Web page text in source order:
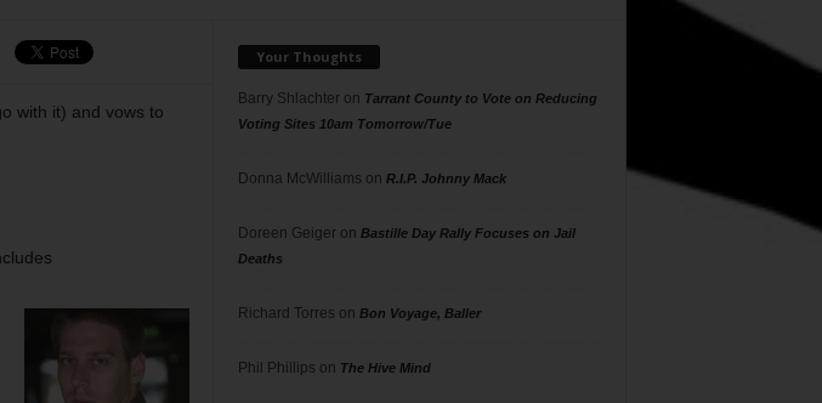
with it) and vows to
Your Thoughts
Barry Shlachteron Tarrant County to Vote on Reducing
Voting Sites 10am Tomorrow/Tue
Donna McWilliams on R.I.P. Johnny Mack
Doreen Geigeron Bastille Day Rally Focuses on Jail
Deaths
Richard Torres on Bon Voyage, Baller
Phil Phillips on The Hive Mind